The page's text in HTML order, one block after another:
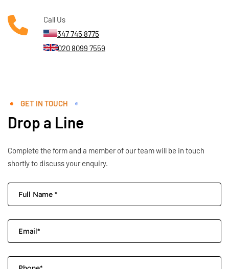
Call Us
347 745 8775
020 8099 7559
GET IN TOUCH
Drop a Line
Complete the form and a member of our team will be in touch
shortly to discuss your enquiry.